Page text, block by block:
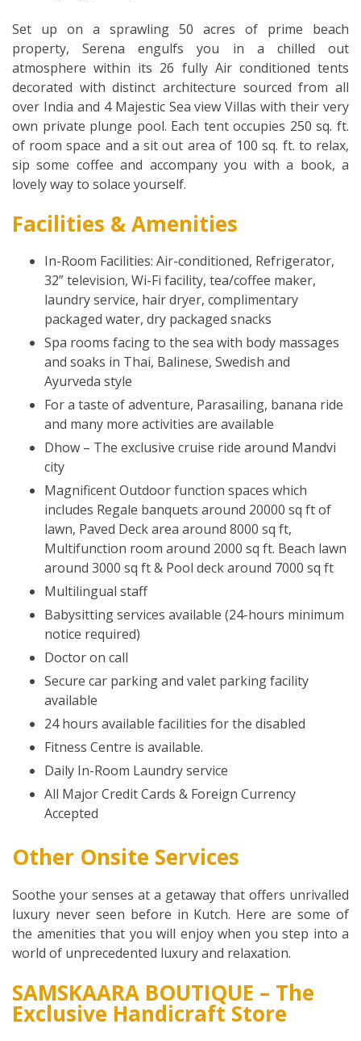
Set up on a sprawling 50 acres of prime beach
property, Serena engulfs you in a chilled out
atmosphere within its 26 fully Air conditioned tents
decorated with distinct architecture sourced from all
over India and 4 Majestic Sea view Villas with their very
own private plunge pool. Each tent occupies 250 sq. ft.
of room space and a sit out area of 100 sq. ft. to relax,
sip some coffee and accompany you with a book, a
lovely way to solace yourself.
Facilities & Amenities
In-Room Facilities: Air-conditioned, Refrigerator,
32” television, Wi-Fi facility, tea/coffee maker,
laundry service, hair dryer, complimentary
packaged water, dry packaged snacks
Spa rooms facing to the sea with body massages
and soaks in Thai, Balinese, Swedish and
Ayurveda style
For a taste of adventure, Parasailing, banana ride
and many more activities are available
Dhow – The exclusive cruise ride around Mandvi
city
Magnificent Outdoor function spaces which
includes Regale banquets around 20000 sq ft of
lawn, Paved Deck area around 8000 sq ft,
Multifunction room around 2000 sq ft. Beach lawn
around 3000 sq ft & Pool deck around 7000 sq ft
Multilingual staff
Babysitting services available (24-hours minimum
notice required)
Doctor on call
Secure car parking and valet parking facility
available
24 hours available facilities for the disabled
Fitness Centre is available.
Daily In-Room Laundry service
All Major Credit Cards & Foreign Currency
Accepted
Other Onsite Services
Soothe your senses at a getaway that offers unrivalled
luxury never seen before in Kutch. Here are some of
the amenities that you will enjoy when you step into a
world of unprecedented luxury and relaxation.
SAMSKAARA BOUTIQUE – The
Exclusive Handicraft Store